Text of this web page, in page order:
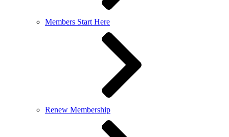
Members Start Here
Renew Membership